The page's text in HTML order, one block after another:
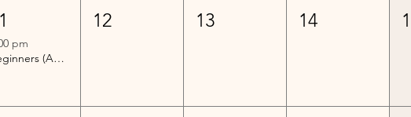
pm
Beginners (Advanced) Lessons - Week 5
12 13 14